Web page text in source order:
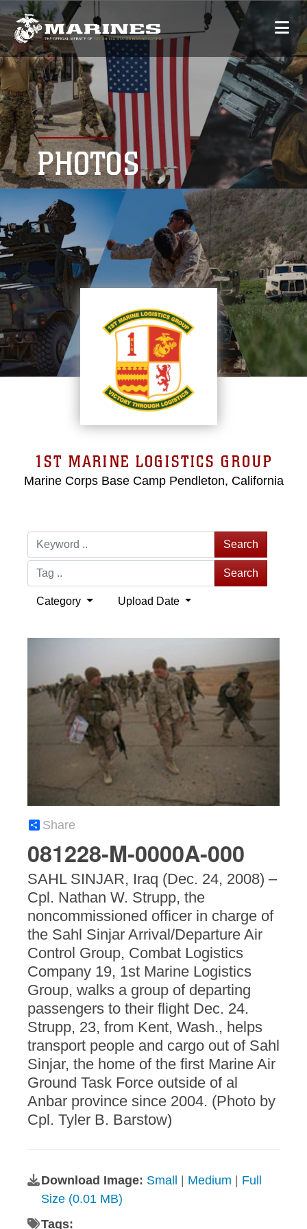
PHOTOS
1ST MARINE LOGISTICS GROUP
Marine Corps Base Camp Pendleton, California
Search
Search
Category Upload Date
Share
081228-M-0000A-000
SAHL SINJAR, Iraq (Dec. 24, 2008) –
Cpl. Nathan W. Strupp, the
noncommissioned officer in charge of
the Sahl Sinjar Arrival/Departure Air
Control Group, Combat Logistics
Company 19, 1st Marine Logistics
Group, walks a group of departing
passengers to their flight Dec. 24.
Strupp, 23, from Kent, Wash., helps
transport people and cargo out of Sahl
Sinjar, the home of the first Marine Air
Ground Task Force outside of al
Anbar province since 2004. (Photo by
Cpl. Tyler B. Barstow)
Download Image: Small | Medium | Full
Size (0.01 MB)
Tags: